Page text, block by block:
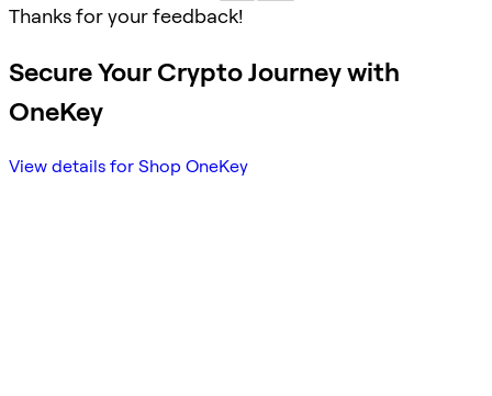
Thanks for your feedback!
Secure Your Crypto Journey with
OneKey
View details for Shop OneKey